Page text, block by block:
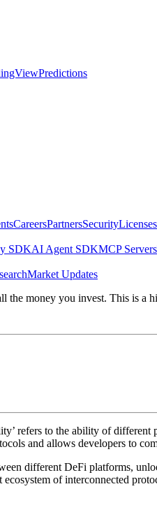
Predictions
CareersPartnersSecurity
SDKAI Agent SDKMCP Servers
Market Updates
the money you invest. This is
refers to the ability of
and allows developers to
different DeFi platforms,
of interconnected